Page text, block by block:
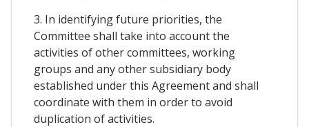
3. In identifying future priorities, the
Committee shall take into account the
activities of other committees, working
groups and any other subsidiary body
established under this Agreement and shall
coordinate with them in order to avoid
duplication of activities.